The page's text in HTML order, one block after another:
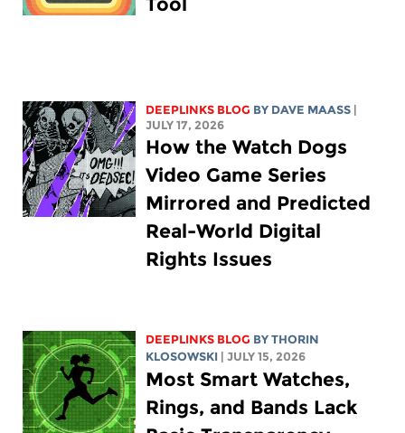
DEEPLINKS BLOG BY DAVE MAASS |
JULY 17, 2026
How the Watch Dogs
Video Game Series
Mirrored and Predicted
Real-World Digital
Rights Issues
DEEPLINKS BLOG BYTHORIN
KLOSOWSKI | JULY 15, 2026
Most Smart Watches,
Rings, and Bands Lack